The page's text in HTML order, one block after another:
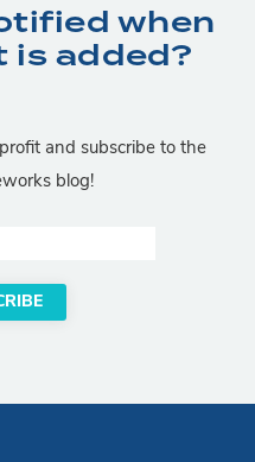
when
is added?
and subscribe to the
blog!